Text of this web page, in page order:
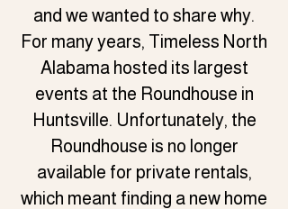
and we wanted to share why.
For many years, Timeless North
Alabama hosted its largest
events at the Roundhouse in
Huntsville. Unfortunately, the
Roundhouse is no longer
available for private rentals,
which meant finding a new home